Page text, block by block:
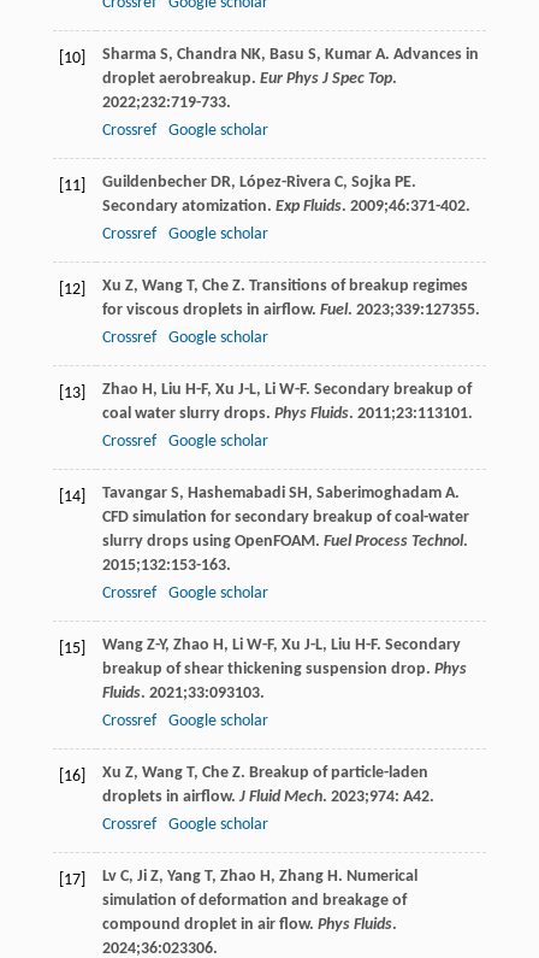
[10] Sharma S, Chandra NK, Basu S, Kumar A. Advances in
droplet aerobreakup. Eur Phys J Spec Top.
2022;232:719-733.
Crossref
Google scholar
[11] Guildenbecher DR, López-Rivera C, Sojka PE.
Secondary atomization. Exp Fluids. 2009;46:371-402.
Crossref
Google scholar
[12] Xu Z, Wang T, Che Z. Transitions of breakup regimes
for viscous droplets in airflow. Fuel. 2023;339:127355.
Crossref
Google scholar
[13] Zhao H, Liu H-F, Xu J-L, Li W-F. Secondary breakup of
coal water slurry drops. Phys Fluids. 2011;23:113101.
Crossref
Google scholar
[14] Tavangar S, Hashemabadi SH, Saberimoghadam A.
CFD simulation for secondary breakup of coal-water
slurry drops using OpenFOAM. Fuel Process Technol.
2015;132:153-163.
Crossref
Google scholar
[15] Wang Z-Y, Zhao H, Li W-F, Xu J-L, Liu H-F. Secondary
breakup of shear thickening suspension drop. Phys
Fluids. 2021;33:093103.
Crossref
Google scholar
[16] Xu Z, Wang T, Che Z. Breakup of particle-laden
droplets in airflow. J Fluid Mech. 2023;974: A42.
Crossref
Google scholar
[17] Lv C, Ji Z, Yang T, Zhao H, Zhang H. Numerical
simulation of deformation and breakage of
compound droplet in air flow. Phys Fluids.
2024;36:023306.